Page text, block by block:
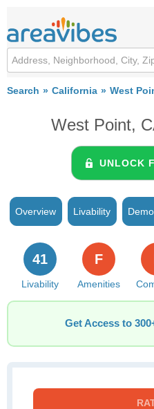
Search California West
West Point,
UNLOCK
Overview Livability
Livability
41
Amenities
F
Get Access to